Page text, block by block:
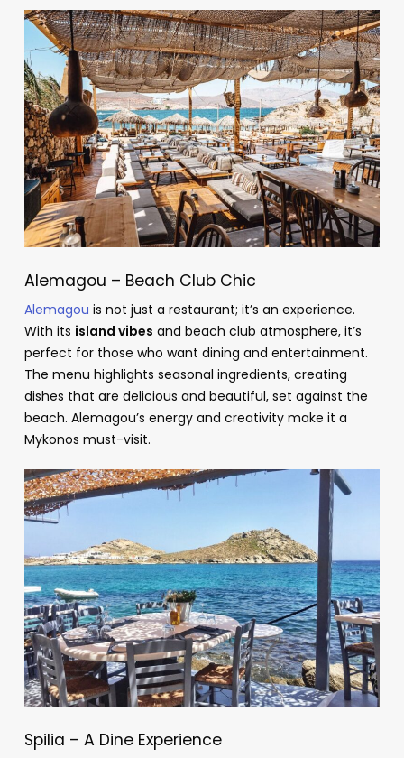
Alemagou – Beach Club Chic
Alemagou is not just a restaurant; it’s an experience.
With its island vibes and beach club atmosphere, it’s
perfect for those who want dining and entertainment.
The menu highlights seasonal ingredients, creating
dishes that are delicious and beautiful, set against the
beach. Alemagou’s energy and creativity make it a
Mykonos must-visit.
Spilia – A Dine Experience